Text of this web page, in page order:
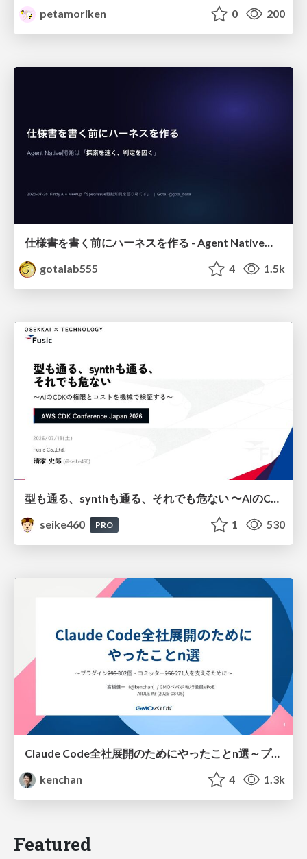
petamoriken
0 200
仕様書を書く前にハーネスを作る - Agent Native開発は「探索を速く、判定を固く」
gotalab555
4 1.5k
seike460
PRO 1 530
Claude Code全社展開のためにやったことn選～プラグイン302個・コミッター271人を支えるために～
kenchan
4 1.3k
Featured